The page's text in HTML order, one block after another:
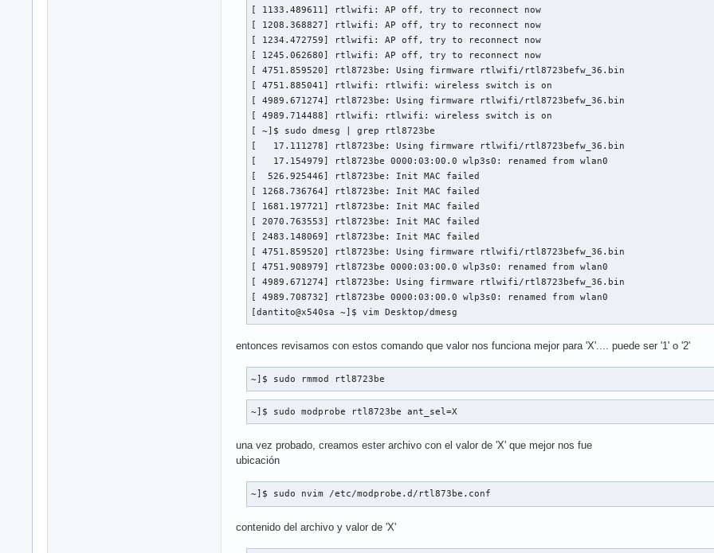
[ 1133.489611] rtlwifi: AP off, try to reconnect now
[ 1208.368827] rtlwifi: AP off, try to reconnect now
[ 1234.472759] rtlwifi: AP off, try to reconnect now
[ 1245.062680] rtlwifi: AP off, try to reconnect now
[ 4751.859520] rtl8723be: Using firmware rtlwifi/rtl8723befw_36.bin
[ 4751.885041] rtlwifi: rtlwifi: wireless switch is on
[ 4989.671274] rtl8723be: Using firmware rtlwifi/rtl8723befw_36.bin
[ 4989.714488] rtlwifi: rtlwifi: wireless switch is on
[ ~]$ sudo dmesg | grep rtl8723be
[   17.111278] rtl8723be: Using firmware rtlwifi/rtl8723befw_36.bin
[   17.154979] rtl8723be 0000:03:00.0 wlp3s0: renamed from wlan0
[  526.925446] rtl8723be: Init MAC failed
[ 1268.736764] rtl8723be: Init MAC failed
[ 1681.197721] rtl8723be: Init MAC failed
[ 2070.763553] rtl8723be: Init MAC failed
[ 2483.148069] rtl8723be: Init MAC failed
[ 4751.859520] rtl8723be: Using firmware rtlwifi/rtl8723befw_36.bin
[ 4751.908979] rtl8723be 0000:03:00.0 wlp3s0: renamed from wlan0
[ 4989.671274] rtl8723be: Using firmware rtlwifi/rtl8723befw_36.bin
[ 4989.708732] rtl8723be 0000:03:00.0 wlp3s0: renamed from wlan0
[dantito@x540sa ~]$ vim Desktop/dmesg
entonces revisamos con estos comando que valor nos funciona mejor para 'X'.... puede ser '1' o '2'
~]$ sudo rmmod rtl8723be
~]$ sudo modprobe rtl8723be ant_sel=X
una vez probado, creamos ester archivo con el valor de 'X' que mejor nos fue
ubicación
~]$ sudo nvim /etc/modprobe.d/rtl873be.conf
contenido del archivo y valor de 'X'